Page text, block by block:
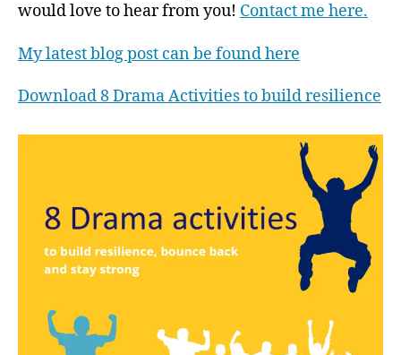
would love to hear from you! Contact me here.
My latest blog post can be found here
Download 8 Drama Activities to build resilience